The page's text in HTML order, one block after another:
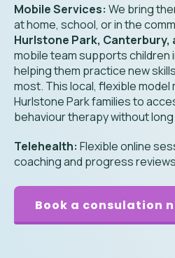
Mobile Services: We bring
at home, school, or in the
Hurlstone Park, Canterbury,
mobile team supports children
helping them practice new
most. This local, flexible
Hurlstone Park families to
behaviour therapy without
Telehealth: Flexible online
coaching and progress
Book a consulation